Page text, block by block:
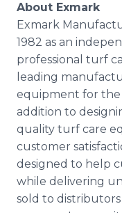
About Exmark
Exmark
1982 as an
professional turf
leading
equipment for the
addition to
quality turf care
customer
designed to help
while delivering
sold to